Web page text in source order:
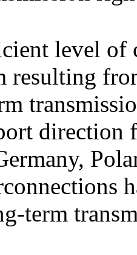
level of
resulting
direction
term